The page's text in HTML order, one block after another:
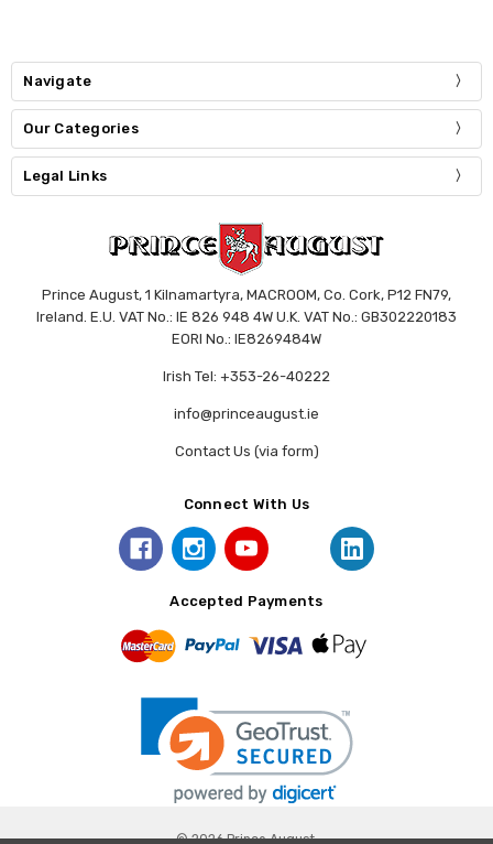
Navigate
Our Categories
Legal Links
Prince August, 1 Kilnamartyra, MACROOM, Co. Cork, P12 FN79,
Ireland. E.U. VAT No.: IE 826 948 4W U.K. VAT No.: GB302220183
EORI No.: IE8269484W
Irish Tel: +353-26-40222
info@princeaugust.ie
Contact Us (via form)
Connect With Us
Accepted Payments
© 2026 Prince August.